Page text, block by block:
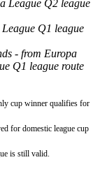
League Q2 league
Q1 league
- from Europa
Q1 league route
cup winner qualifies for
for domestic league cup
is still valid.